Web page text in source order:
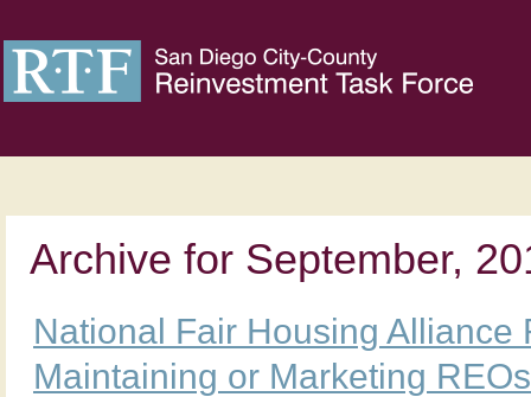
Archive for September,
National Fair Housing Alliance
Maintaining or Marketing